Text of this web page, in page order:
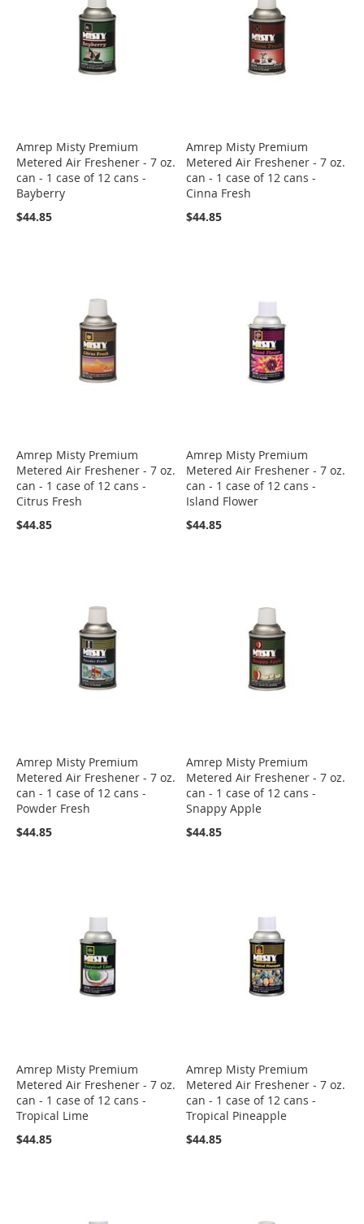
Amrep Misty Premium
Metered Air Freshener - 7 oz.
can - 1 case of 12 cans -
Bayberry
$44.85
Amrep Misty Premium
Metered Air Freshener - 7 oz.
can - 1 case of 12 cans -
Cinna Fresh
$44.85
Amrep Misty Premium
Metered Air Freshener - 7 oz.
can - 1 case of 12 cans -
Citrus Fresh
$44.85
Amrep Misty Premium
Metered Air Freshener - 7 oz.
can - 1 case of 12 cans -
Island Flower
$44.85
Amrep Misty Premium
Metered Air Freshener - 7 oz.
can - 1 case of 12 cans -
Powder Fresh
$44.85
Amrep Misty Premium
Metered Air Freshener - 7 oz.
can - 1 case of 12 cans -
Snappy Apple
$44.85
Amrep Misty Premium
Metered Air Freshener - 7 oz.
can - 1 case of 12 cans -
Tropical Lime
$44.85
Amrep Misty Premium
Metered Air Freshener - 7 oz.
can - 1 case of 12 cans -
Tropical Pineapple
$44.85